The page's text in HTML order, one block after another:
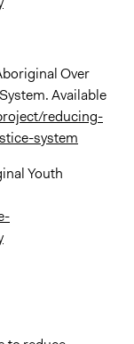
Over
Available
reducing-
system
Youth